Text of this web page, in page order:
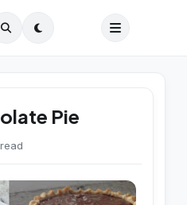
Pie